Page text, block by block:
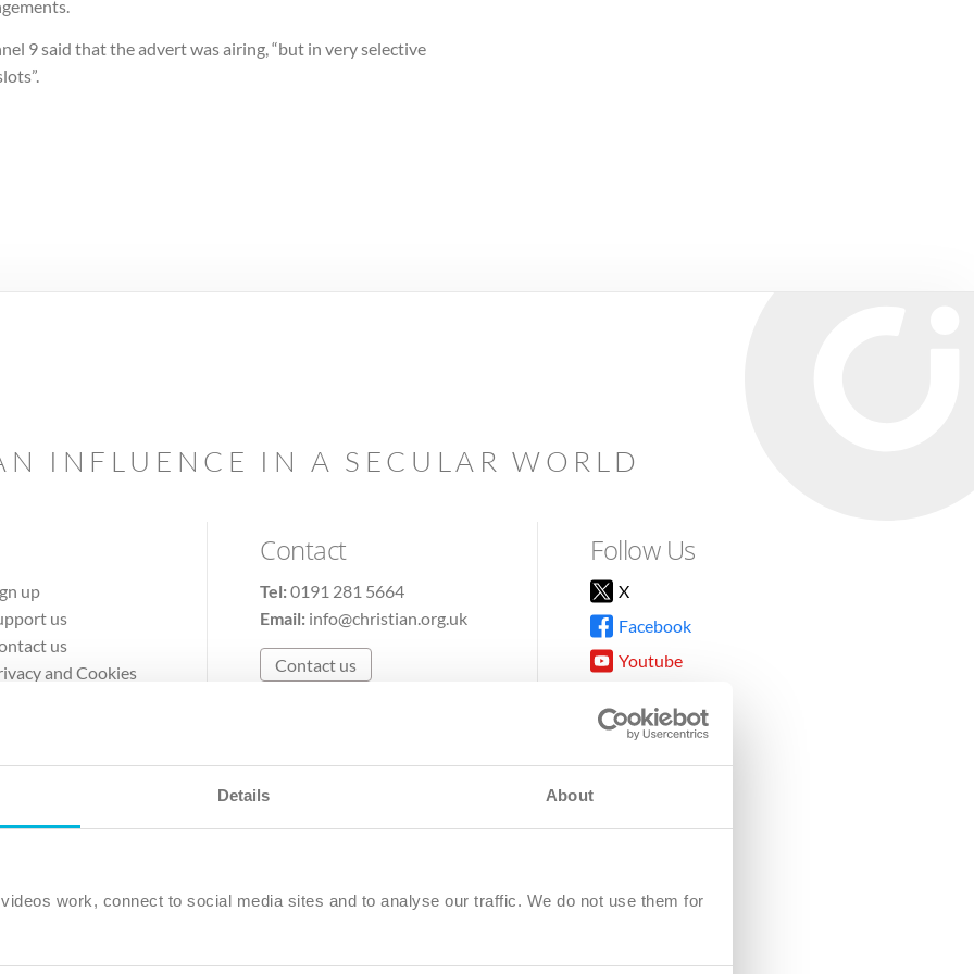
Details About
work, connect to social media sites and to analyse our traffic. We do not use them for
9 said that the advert was airing, “but in very selective
INFLUENCE IN A SECULAR WORLD
up
us
us
and Cookies
Contact
Tel:0191 281 5664
Email: info@christian.org.uk
Contact us
Follow Us
X
Facebook
Youtube
TikTok